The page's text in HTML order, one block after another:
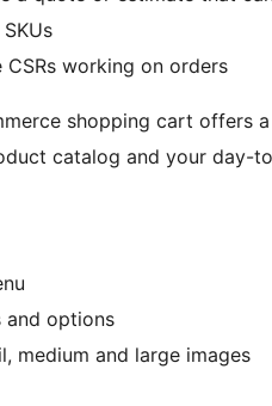
CSRs working on orders
shopping cart offers
catalog and your day-
and options
medium and large images